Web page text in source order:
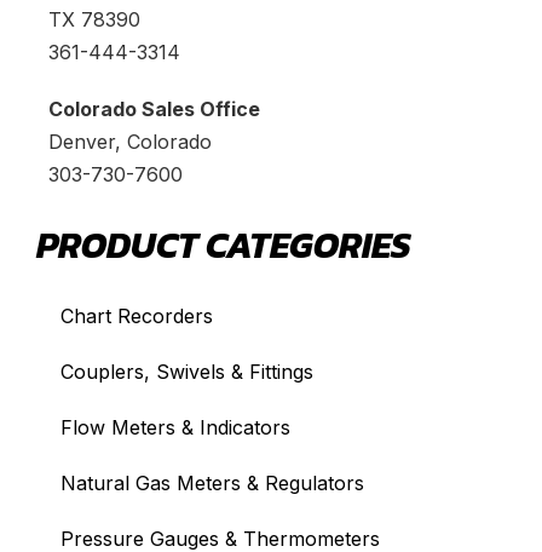
TX 78390
361-444-3314
Colorado Sales Office
Denver, Colorado
303-730-7600
PRODUCT CATEGORIES
Chart Recorders
Couplers, Swivels & Fittings
Flow Meters & Indicators
Natural Gas Meters & Regulators
Pressure Gauges & Thermometers